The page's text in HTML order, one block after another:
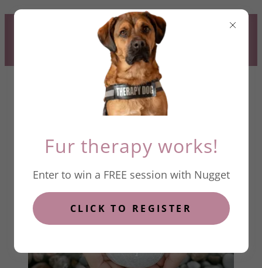
CLICK HERE TO REGISTER TO
WIN A FREE SESSION WITH
NUGGET
HOPE
Fur therapy works!
Enter to win a FREE session with Nugget
CLICK TO REGISTER